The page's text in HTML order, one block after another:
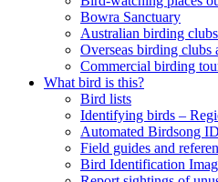
Bowra Sanctuary
Australian birding
Overseas birding clubs
Commercial birding
What bird is this?
Bird lists
Identifying birds –
Automated Birdsong ID
Field guides and
Bird Identification